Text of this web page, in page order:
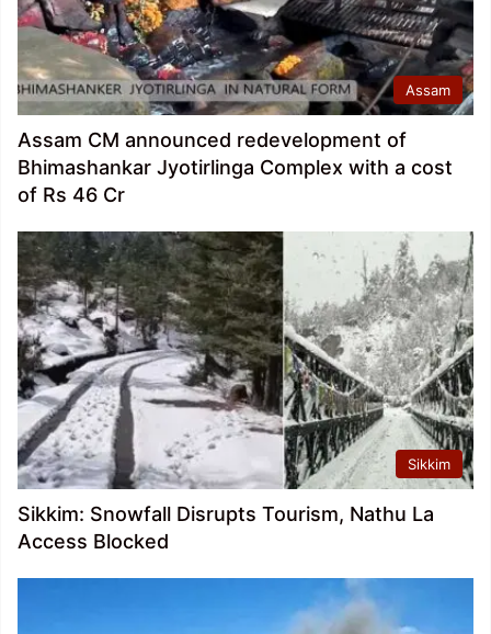
Assam
Assam CM announced redevelopment of
Bhimashankar Jyotirlinga Complex with a cost
of Rs 46 Cr
Sikkim
Sikkim: Snowfall Disrupts Tourism, Nathu La
Access Blocked